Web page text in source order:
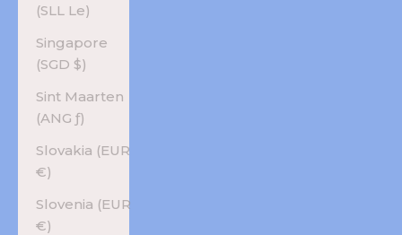
(SLL Le)
Singapore
(SGD $)
Sint Maarten
(ANG ƒ)
Slovakia (EUR
€)
Slovenia (EUR
€)